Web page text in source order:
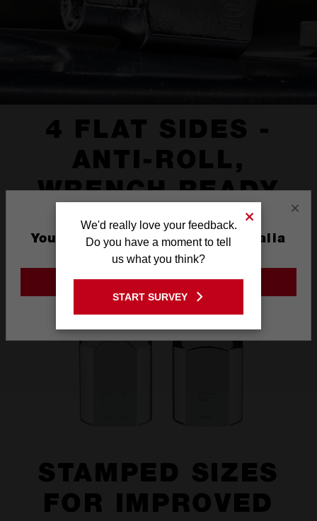
4 FLAT SIDES -
ANTI-ROLL,
WRENCH READY
STAMPED SIZES
FOR IMPROVED
×
You are currently on the Australia
Site
GO TO THE USA SITE
We'd really love your feedback.
Do you have a moment to tell
us what you think?
START SURVEY